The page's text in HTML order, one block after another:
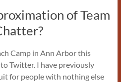
of Team
Camp in Ann Arbor this
Twitter. I have previously
for people with nothing else